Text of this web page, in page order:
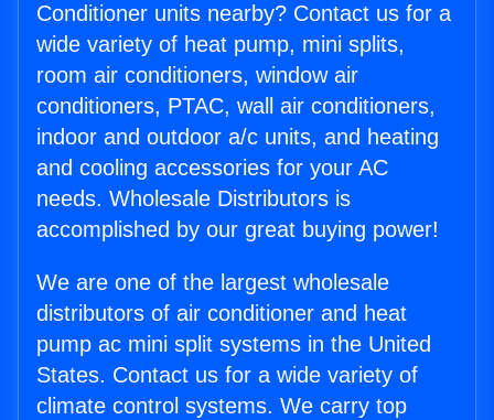
Conditioner units nearby? Contact us for a
wide variety of heat pump, mini splits,
room air conditioners, window air
conditioners, PTAC, wall air conditioners,
indoor and outdoor a/c units, and heating
and cooling accessories for your AC
needs. Wholesale Distributors is
accomplished by our great buying power!
We are one of the largest wholesale
distributors of air conditioner and heat
pump ac mini split systems in the United
States. Contact us for a wide variety of
climate control systems. We carry top